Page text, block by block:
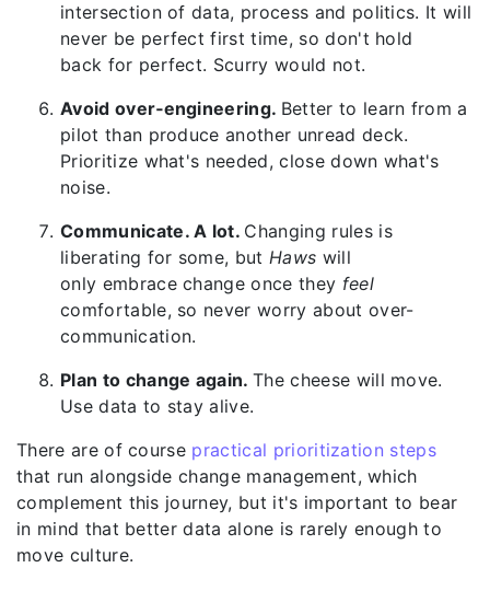
intersection of data, process and politics. It will
never be perfect first time, so don't hold
back for perfect. Scurry would not.
Avoid over‑engineering. Better to learn from a
pilot than produce another unread deck.
Prioritize what's needed, close down what's
noise.
Communicate. A lot. Changing rules is
liberating for some, butHaws will
only embrace change once they feel
comfortable, so never worry about over-
communication.
Plan to change again.The cheese will move.
Use data to stay alive.
There are of course practical prioritization steps
that run alongside change management, which
complement this journey, but it's important to bear
in mind that better data alone is rarely enough to
move culture.